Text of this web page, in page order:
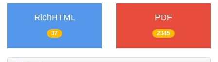
RichHTML
37
PDF
2345